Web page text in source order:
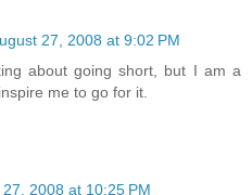
27, 2008 at 9:02 PM
about going short, but I am a
me to go for it.
2008 at 10:25 PM